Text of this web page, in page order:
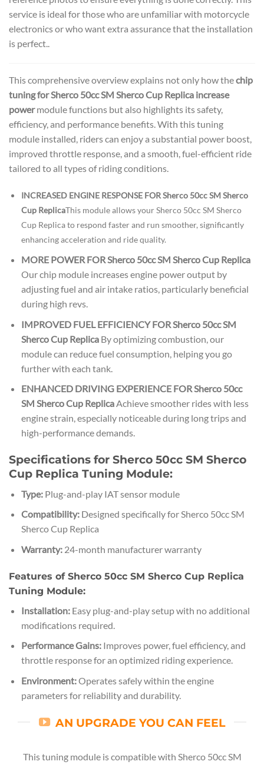
service is ideal for those who are unfamiliar with motorcycle
electronics or who want extra assurance that the installation
is perfect..
This comprehensive overview explains not only how thechip
tuning for Sherco 50cc SM Sherco Cup Replica increase
powermodule functions but also highlights its safety,
efficiency, and performance benefits. With this tuning
module installed, riders can enjoy a substantial power boost,
improved throttle response, and a smooth, fuel-efficient ride
tailored to all types of riding conditions.
INCREASED ENGINE RESPONSE FOR Sherco 50cc SM Sherco
Cup ReplicaThis module allows your Sherco 50cc SM Sherco
Cup Replica to respond faster and run smoother, significantly
enhancing acceleration and ride quality.
MORE POWER FOR Sherco 50cc SM Sherco Cup Replica
Our chip module increases engine power output by
adjusting fuel and air intake ratios, particularly beneficial
during high revs.
IMPROVED FUEL EFFICIENCY FOR Sherco 50cc SM
Sherco Cup ReplicaBy optimizing combustion, our
module can reduce fuel consumption, helping you go
further with each tank.
ENHANCED DRIVING EXPERIENCE FOR Sherco 50cc
SM Sherco Cup ReplicaAchieve smoother rides with less
engine strain, especially noticeable during long trips and
high-performance demands.
Specifications for Sherco 50cc SM Sherco
Cup Replica Tuning Module:
Type:Plug-and-play IAT sensor module
Compatibility:Designed specifically for Sherco 50cc SM
Sherco Cup Replica
Warranty:24-month manufacturer warranty
Features of Sherco 50cc SM Sherco Cup Replica
Tuning Module:
Installation:Easy plug-and-play setup with no additional
modifications required.
Performance Gains:Improves power, fuel efficiency, and
throttle response for an optimized riding experience.
Environment:Operates safely within the engine
parameters for reliability and durability.
AN UPGRADE YOU CAN FEEL
This tuning module is compatible with Sherco 50cc SM